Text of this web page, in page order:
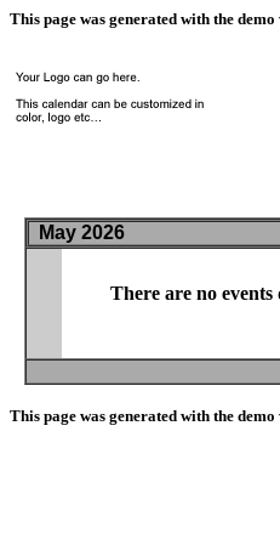
This page was generated with the
May 2026
There are no
This page was generated with the